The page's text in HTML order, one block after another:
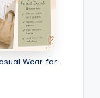
Wear for